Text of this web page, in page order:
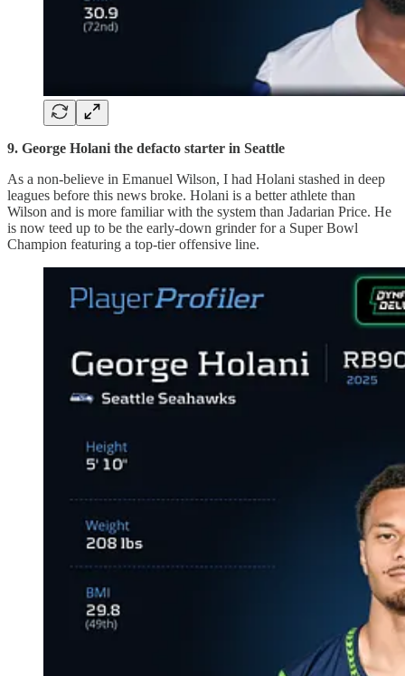
9. George Holani the defacto starter in Seattle
As a non-believe in Emanuel Wilson, I had Holani stashed in deep
leagues before this news broke. Holani is a better athlete than
Wilson and is more familiar with the system than Jadarian Price. He
is now teed up to be the early-down grinder for a Super Bowl
Champion featuring a top-tier offensive line.